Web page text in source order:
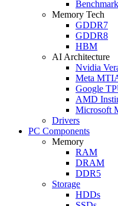
Memory Tech
GDDR7
GDDR8
HBM
AI Architecture
Nvidia
Meta
Google
AMD
Microsoft
Drivers
PC Components
Memory
RAM
DRAM
DDR5
Storage
HDDs